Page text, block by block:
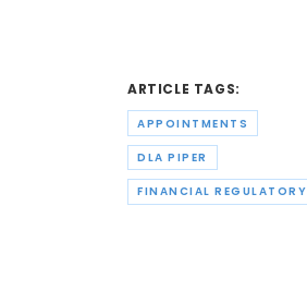
ARTICLE TAGS:
APPOINTMENTS
DLA PIPER
FINANCIAL REGULATORY